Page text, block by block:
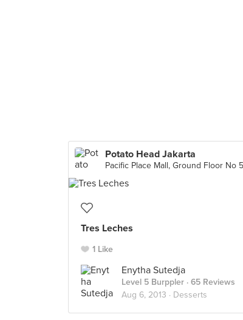
Potato Head Jakarta
Tres Leches
1 Like
Enytha Sutedja
Level 5 Burppler · 65 Reviews
Aug 6, 2013 · Desserts